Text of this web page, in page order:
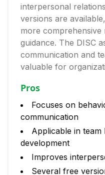
interpersonal
versions are
more
guidance. The DISC
communication and
valuable for
Pros
Focuses on
communication
Applicable in team
development
Improves
Several free